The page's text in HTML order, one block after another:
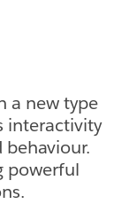
a new type
interactivity
powerful